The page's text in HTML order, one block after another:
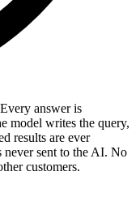
Every answer is
model writes the query,
results are ever
never sent to the AI. No
customers.